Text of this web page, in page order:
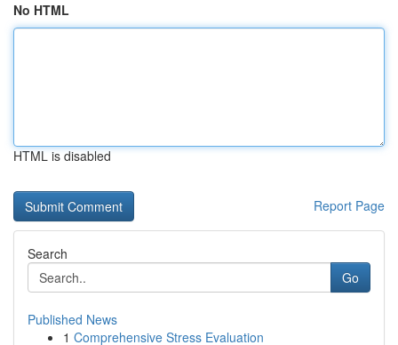
No HTML
HTML is disabled
Report Page
Search
Go
Published News
1 Comprehensive Stress Evaluation